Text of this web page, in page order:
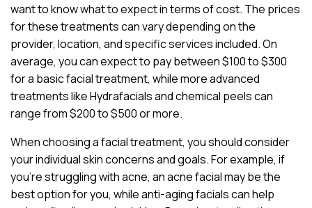
want to know what to expect in terms of cost. The prices
for these treatments can vary depending on the
provider, location, and specific services included. On
average, you can expect to pay between $100 to $300
for a basic facial treatment, while more advanced
treatments like Hydrafacials and chemical peels can
range from $200 to $500 or more.
When choosing a facial treatment, you should consider
your individual skin concerns and goals. For example, if
you’re struggling with acne, an acne facial may be the
best option for you, while anti-aging facials can help